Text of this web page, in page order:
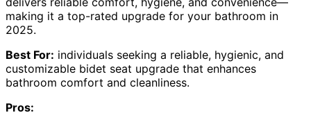
making it a top-rated upgrade for your bathroom in
2025.
Best For: individuals seeking a reliable, hygienic, and
customizable bidet seat upgrade that enhances
bathroom comfort and cleanliness.
Pros: